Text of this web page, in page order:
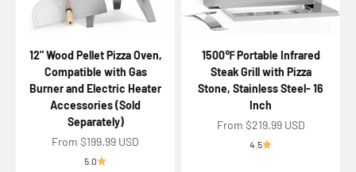
12" Wood Pellet Pizza Oven,
Compatible with Gas
Burner and Electric Heater
Accessories (Sold
Separately)
Sale price
From $199.99 USD
5.0
1500℉ Portable Infrared
Steak Grill with Pizza
Stone, Stainless Steel- 16
Inch
Sale price
From $219.99 USD
4.5